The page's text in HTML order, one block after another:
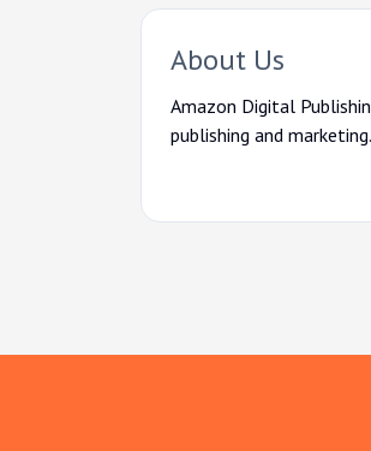
About Us
Amazon Digital
publishing and marketing.